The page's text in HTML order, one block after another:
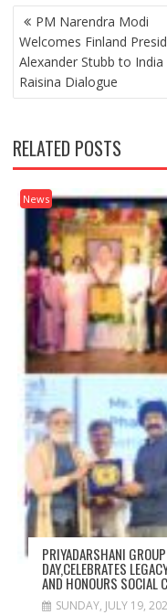
POST
NAVIGATION
PM Narendra Modi
Welcomes Finland
Alexander Stubb to
Raisina Dialogue
RELATED POSTS
News
PRIYADARSHANI
DAY,CELEBRATES
AND HONOURS SOCIAL
SUNDAY, JULY 19,